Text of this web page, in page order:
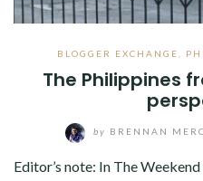
BLOGGER EXCHANGE
The Philippines
by BRENNAN
Editor’s note: In The